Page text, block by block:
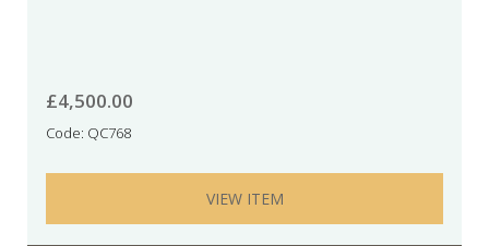
£4,500.00
Code: QC768
VIEW ITEM